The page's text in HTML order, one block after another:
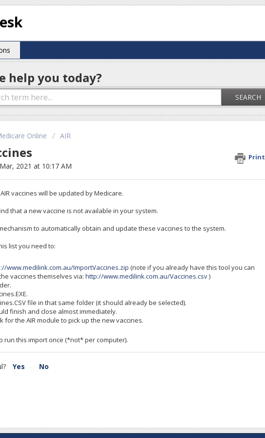
help you today?
SEARCH
Online AIR
Print
2021 at 10:17 AM
vaccines will be updated by Medicare.
that a new vaccine is not available in your system.
to automatically obtain and update these vaccines to the system.
list you need to:
www.medilink.com.au/ImportVaccines.zip (note if you already have this tool you can
vaccines themselves via: http://www.medilink.com.au/Vaccines.csv)
file in that same folder (it should already be selected).
finish and close almost immediately.
for the AIR module to pick up the new vaccines.
run this import once (*not* per computer).
Yes No